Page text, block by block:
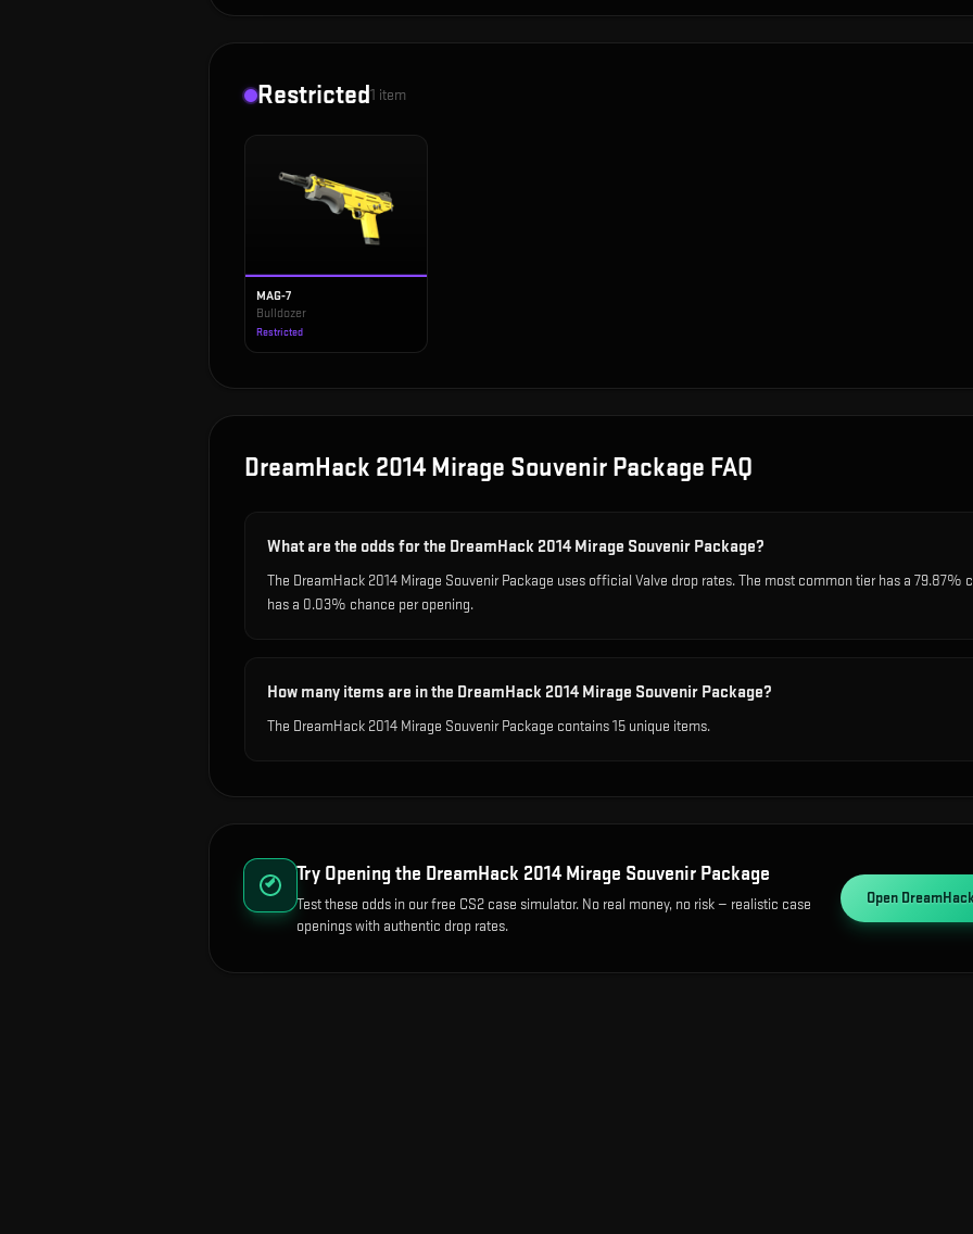
Restricted1 item
MAG-7
Bulldozer
Restricted
DreamHack 2014 Mirage Souvenir Package FAQ
What are the odds for the DreamHack 2014 Mirage Souvenir Package?
The DreamHack 2014 Mirage Souvenir Package uses official Valve drop rates. The most common tier has a 79.87%
has a 0.03% chance per opening.
How many items are in the DreamHack 2014 Mirage Souvenir Package?
The DreamHack 2014 Mirage Souvenir Package contains 15 unique items.
Try Opening the DreamHack 2014 Mirage Souvenir Package
Test these odds in our free CS2 case simulator. No real money, no risk — realistic case
openings with authentic drop rates.
Open